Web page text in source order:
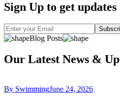
Sign Up to get
Blog Posts
Our Latest News &
By SwimmingJune 24, 2026